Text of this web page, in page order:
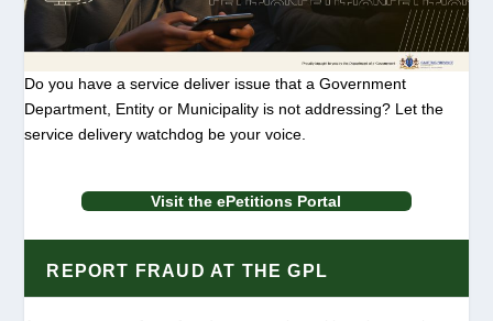
Do you have a service deliver issue that a Government
Department, Entity or Municipality is not addressing? Let the
service delivery watchdog be your voice.
Visit the ePetitions Portal
REPORT FRAUD AT THE GPL